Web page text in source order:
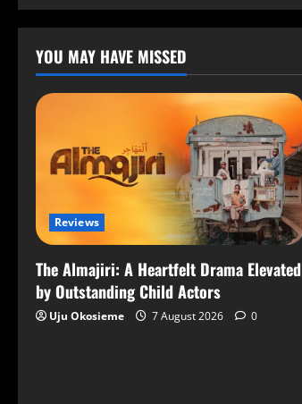
YOU MAY HAVE MISSED
Reviews
The Almajiri: A Heartfelt Drama Elevated
by Outstanding Child Actors
Uju Okosieme 7 August 2026 0